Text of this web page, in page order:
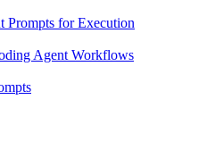
Prompts for Execution
Agent Workflows